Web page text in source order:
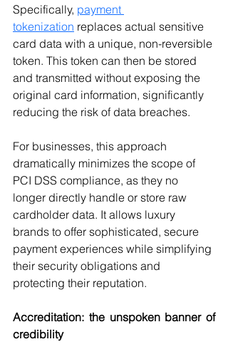
Specifically, payment
tokenization replaces actual sensitive
card data with a unique, non-reversible
token. This token can then be stored
and transmitted without exposing the
original card information, significantly
reducing the risk of data breaches.
For businesses, this approach
dramatically minimizes the scope of
PCI DSS compliance, as they no
longer directly handle or store raw
cardholder data. It allows luxury
brands to offer sophisticated, secure
payment experiences while simplifying
their security obligations and
protecting their reputation.
Accreditation: the unspoken banner of
credibility